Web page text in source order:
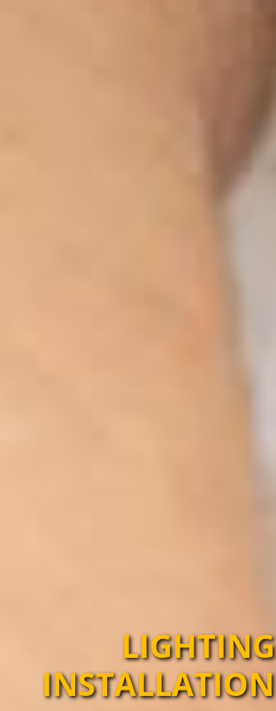
LIGHTING
INSTALLATION